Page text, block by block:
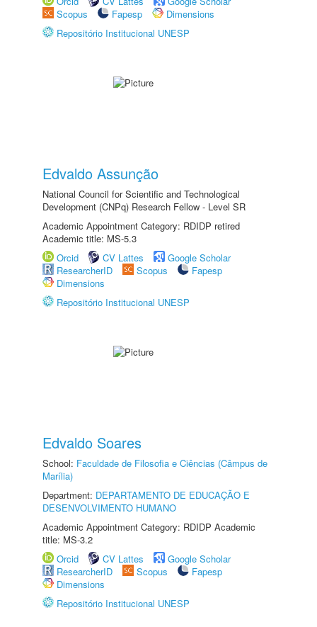
Scopus
Fapesp
Dimensions
Repositório Institucional UNESP
Edvaldo Assunção
National Council for Scientific and Technological
Development (CNPq) Research Fellow - Level SR
Academic Appointment Category: RDIDP retired
Academic title: MS-5.3
Orcid
CV Lattes
Google Scholar
ResearcherID
Scopus
Fapesp
Dimensions
Repositório Institucional UNESP
Edvaldo Soares
School: Faculdade de Filosofia e Ciências (Câmpus de
Marília)
Department: DEPARTAMENTO DE EDUCAÇÃO E
DESENVOLVIMENTO HUMANO
Academic Appointment Category: RDIDP Academic
title: MS-3.2
Orcid
CV Lattes
Google Scholar
ResearcherID
Scopus
Fapesp
Dimensions
Repositório Institucional UNESP